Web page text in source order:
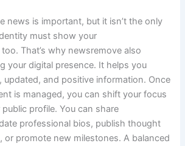
news is important, but it isn’t the only
must show your
That’s why newsremove also
your digital presence. It helps you
updated, and positive information. Once
is managed, you can shift your focus
profile. You can share
professional bios, publish thought
or promote new milestones. A balanced